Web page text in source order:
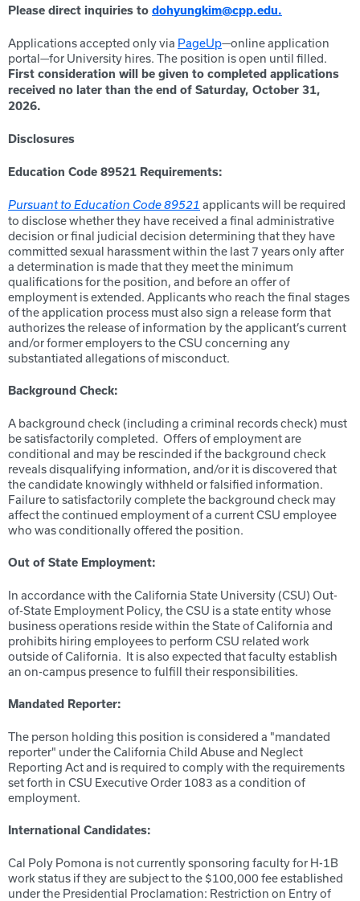
Please direct inquiries to dohyungkim@cpp.edu.
Applications accepted only via PageUp—online application
portal—for University hires. The position is open until filled.
First consideration will be given to completed applications
received no later than the end of Saturday, October 31,
2026.
Disclosures
Education Code 89521 Requirements:
Pursuant to Education Code 89521 applicants will be required
to disclose whether they have received a final administrative
decision or final judicial decision determining that they have
committed sexual harassment within the last 7 years only after
a determination is made that they meet the minimum
qualifications for the position, and before an offer of
employment is extended. Applicants who reach the final stages
of the application process must also sign a release form that
authorizes the release of information by the applicant’s current
and/or former employers to the CSU concerning any
substantiated allegations of misconduct.
Background Check:
A background check (including a criminal records check) must
be satisfactorily completed. Offers of employment are
conditional and may be rescinded if the background check
reveals disqualifying information, and/or it is discovered that
the candidate knowingly withheld or falsified information.
Failure to satisfactorily complete the background check may
affect the continued employment of a current CSU employee
who was conditionally offered the position.
Out of State Employment:
In accordance with the California State University (CSU) Out-
of-State Employment Policy, the CSU is a state entity whose
business operations reside within the State of California and
prohibits hiring employees to perform CSU related work
outside of California. It is also expected that faculty establish
an on-campus presence to fulfill their responsibilities.
Mandated Reporter:
The person holding this position is considered a "mandated
reporter" under the California Child Abuse and Neglect
Reporting Act and is required to comply with the requirements
set forth in CSU Executive Order 1083 as a condition of
employment.
International Candidates:
Cal Poly Pomona is not currently sponsoring faculty for H-1B
work status if they are subject to the $100,000 fee established
under the Presidential Proclamation: Restriction on Entry of